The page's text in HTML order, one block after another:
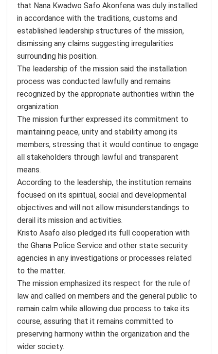
that Nana Kwadwo Safo Akonfena was duly installed
in accordance with the traditions, customs and
established leadership structures of the mission,
dismissing any claims suggesting irregularities
surrounding his position.
The leadership of the mission said the installation
process was conducted lawfully and remains
recognized by the appropriate authorities within the
organization.
The mission further expressed its commitment to
maintaining peace, unity and stability among its
members, stressing that it would continue to engage
all stakeholders through lawful and transparent
means.
According to the leadership, the institution remains
focused on its spiritual, social and developmental
objectives and will not allow misunderstandings to
derail its mission and activities.
Kristo Asafo also pledged its full cooperation with
the Ghana Police Service and other state security
agencies in any investigations or processes related
to the matter.
The mission emphasized its respect for the rule of
law and called on members and the general public to
remain calm while allowing due process to take its
course, assuring that it remains committed to
preserving harmony within the organization and the
wider society.